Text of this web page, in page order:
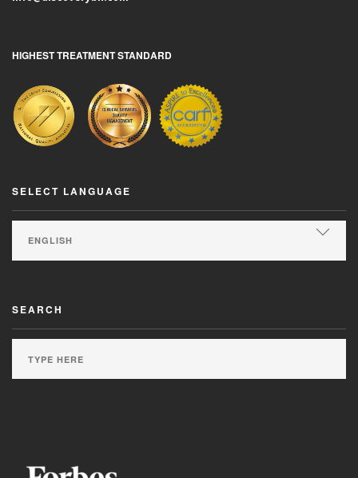
HIGHEST TREATMENT STANDARD
SELECT LANGUAGE
SEARCH